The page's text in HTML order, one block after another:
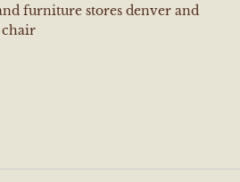
furniture stores denver and
chair